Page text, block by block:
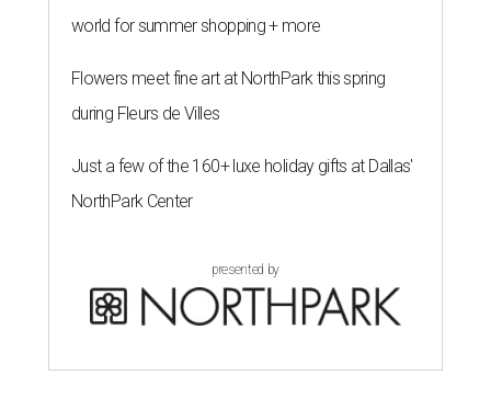
world for summer shopping + more
Flowers meet fine art at NorthPark this spring
during Fleurs de Villes
Just a few of the 160+ luxe holiday gifts at Dallas'
NorthPark Center
presented by